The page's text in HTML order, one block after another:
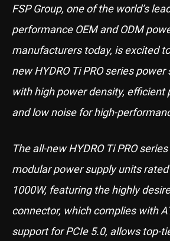
FSP Group, one of the world’s
performance OEM and ODM
manufacturers today, is excited
new HYDRO Ti PRO series
with high power density, efficient
and low noise for high-
The all-new HYDRO Ti PRO
modular power supply units
1000W, featuring the highly
connector, which complies with
support for PCIe 5.0, allows top-